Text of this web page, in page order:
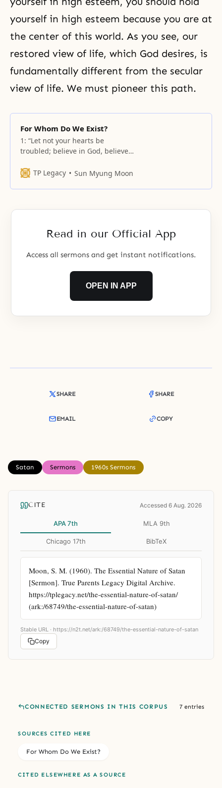
yourself in high esteem because you are at
the center of this world. As you see, our
restored view of life, which God desires, is
fundamentally different from the secular
view of life. We must pioneer this path.
For Whom Do We Exist?
1: “Let not your hearts be
troubled; believe in God, believe
house are many rooms; if it were
I go to prepare a place for you? 3:
TP Legacy Sun Myung Moon
Read in our Official App
Access all sermons and get instant notifications.
OPEN IN APP
SHARE SHARE
EMAIL COPY
Satan Sermons 1960s Sermons
CITE Accessed 6 Aug. 2026
APA 7th MLA 9th
Chicago 17th BibTeX
Moon, S. M. (1960). The Essential Nature of Satan
[Sermon]. True Parents Legacy Digital Archive.
https://tplegacy.net/the-essential-nature-of-satan/
(ark:/68749/the-essential-nature-of-satan)
Stable URL · https://n2t.net/ark:/68749/the-essential-nature-of-satan
Copy
CONNECTED SERMONS IN THIS CORPUS 7 entries
SOURCES CITED HERE
For Whom Do We Exist?
CITED ELSEWHERE AS A SOURCE